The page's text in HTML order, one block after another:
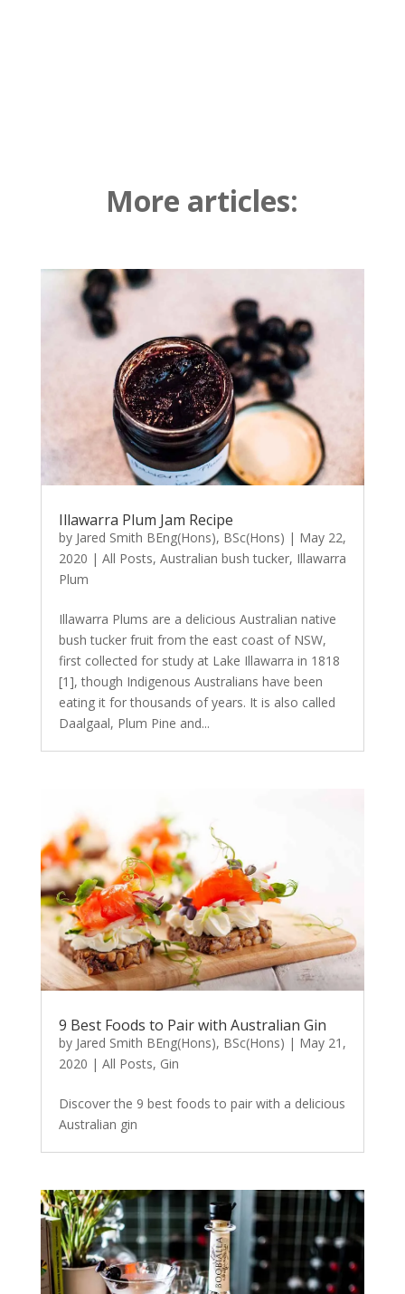
More articles:
Illawarra Plum Jam Recipe
by Jared Smith BEng(Hons), BSc(Hons) | May 22,
2020 | All Posts, Australian bush tucker, Illawarra
Plum
Illawarra Plums are a delicious Australian native
bush tucker fruit from the east coast of NSW,
first collected for study at Lake Illawarra in 1818
[1], though Indigenous Australians have been
eating it for thousands of years. It is also called
Daalgaal, Plum Pine and...
9 Best Foods to Pair with Australian Gin
by Jared Smith BEng(Hons), BSc(Hons) | May 21,
2020 | All Posts, Gin
Discover the 9 best foods to pair with a delicious
Australian gin